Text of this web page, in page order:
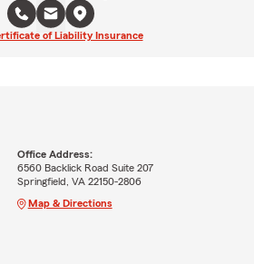
of Liability Insurance
Office Address:
6560 Backlick Road Suite 207
Springfield, VA 22150-2806
Map & Directions